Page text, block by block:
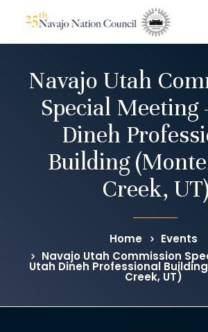
Navajo Utah
Special Meeting
Dineh
Building
Creek,
Home
Events
Navajo Utah Commission
Utah Dineh Professional
Creek, UT)